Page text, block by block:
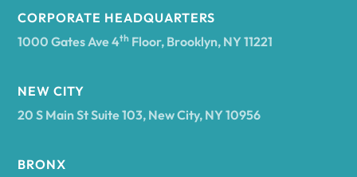
Antwerp
CORPORATE HEADQUARTERS
1000 Gates Ave 4th Floor, Brooklyn, NY 11221
NEW CITY
20 S Main St Suite 103, New City, NY 10956
BRONX